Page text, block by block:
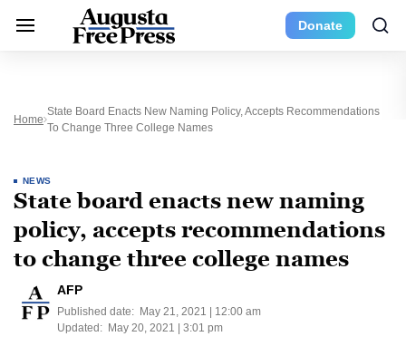
Donate
Home
State Board Enacts New Naming Policy, Accepts Recommendations
To Change Three College Names
NEWS
State board enacts new naming
policy, accepts recommendations
to change three college names
AFP
Published date: May 21, 2021 | 12:00 am
Updated: May 20, 2021 | 3:01 pm